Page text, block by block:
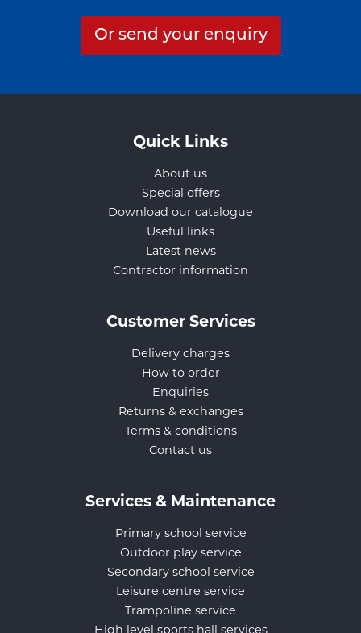
Or send your enquiry
Quick Links
About us
Special offers
Download our catalogue
Useful links
Latest news
Contractor information
Customer Services
Delivery charges
How to order
Enquiries
Returns & exchanges
Terms & conditions
Contact us
Services & Maintenance
Primary school service
Outdoor play service
Secondary school service
Leisure centre service
Trampoline service
High level sports hall services